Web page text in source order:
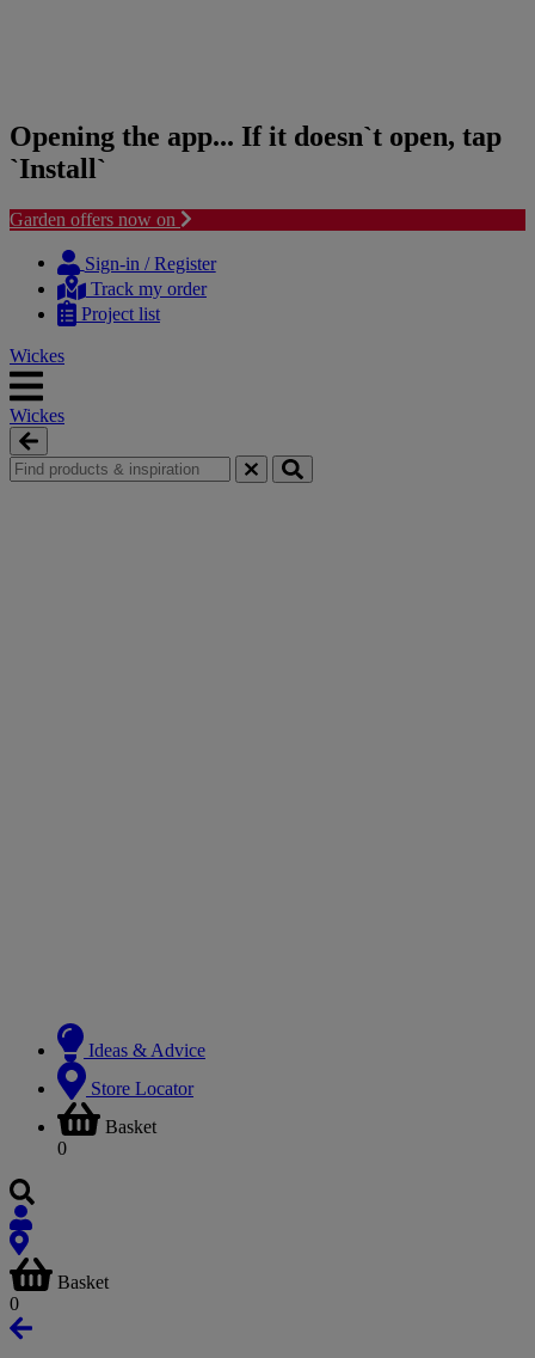
Opening the app... If it doesn`t open, tap
`Install`
Garden offers now on
content
navigation
Sign-in / Register
Track my order
Project list
Wickes
Wickes
Ideas & Advice
Store Locator
Basket
0
Basket
0